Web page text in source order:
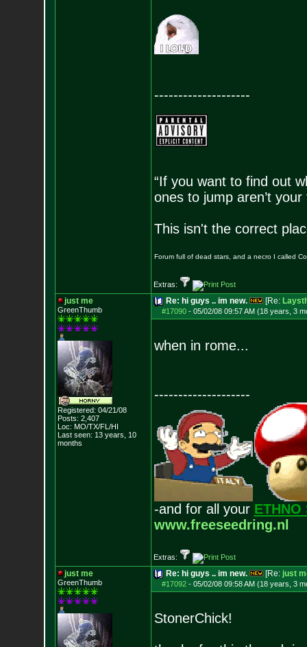
--------------------
“If you want to find out
ones to jump aren’t
This isn't the correct
Forum full of dead stars, and a necro I called
Extras:
just me
GreenThumb
Registered: 04/21/08
Posts: 2,407
Loc: MO/TX/FL/HI
Last seen: 13 years, 10
months
Re: hi guys .. im new. [Re:
#17090- 05/02/08 09:57 AM (18 years, 3
when in rome...
--------------------
-and for all your ETHNO
www.freeseedring.nl
Extras:
just me
GreenThumb
Re: hi guys .. im new. [Re: just
#17092- 05/02/08 09:58 AM (18 years, 3
StonerChick!